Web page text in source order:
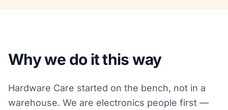
Why we do it this way
Hardware Care started on the bench, not in a
warehouse. We are electronics people first —